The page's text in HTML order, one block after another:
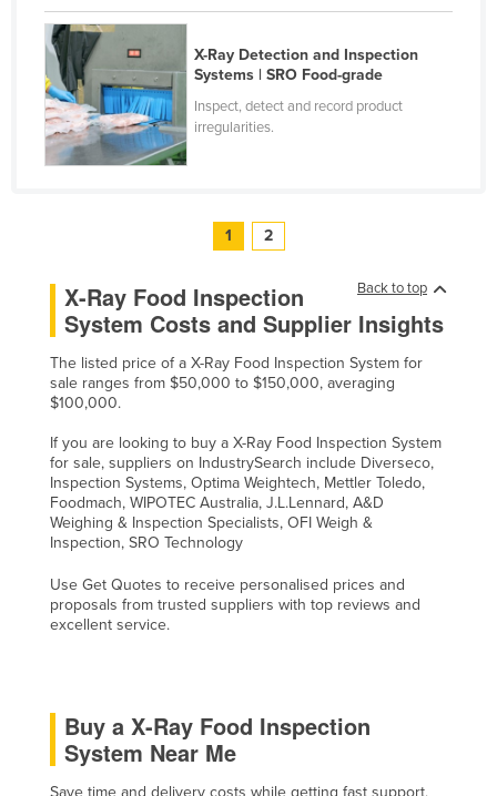
X-Ray Detection and Inspection
Systems | SRO Food-grade
Inspect, detect and record product
irregularities.
1 2
Back to top
X-Ray Food Inspection
System Costs and Supplier Insights
The listed price of a X-Ray Food Inspection System for
sale ranges from $50,000 to $150,000, averaging
$100,000.
If you are looking to buy a X-Ray Food Inspection System
for sale, suppliers on IndustrySearch include Diverseco,
Inspection Systems, Optima Weightech, Mettler Toledo,
Foodmach, WIPOTEC Australia, J.L.Lennard, A&D
Weighing & Inspection Specialists, OFI Weigh &
Inspection, SRO Technology
Use Get Quotes to receive personalised prices and
proposals from trusted suppliers with top reviews and
excellent service.
Buy a X-Ray Food Inspection
System Near Me